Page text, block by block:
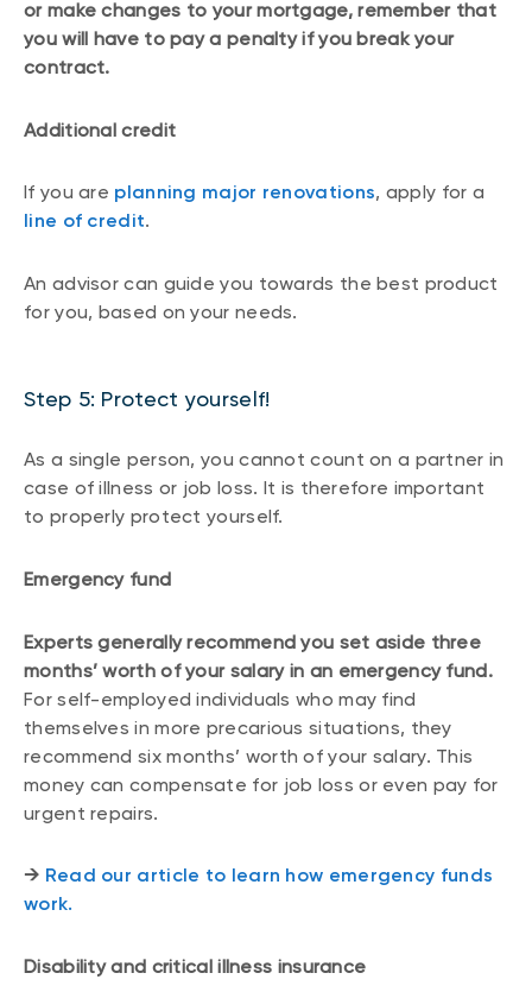
or make changes to your mortgage, remember that
you will have to pay a penalty if you break your
contract.
Additional credit
If you are planning major renovations, apply for a
line of credit.
An advisor can guide you towards the best product
for you, based on your needs.
Step 5: Protect yourself!
As a single person, you cannot count on a partner in
case of illness or job loss. It is therefore important
to properly protect yourself.
Emergency fund
Experts generally recommend you set aside three
months’ worth of your salary in an emergency fund.
For self-employed individuals who may find
themselves in more precarious situations, they
recommend six months’ worth of your salary. This
money can compensate for job loss or even pay for
urgent repairs.
→ Read our article to learn how emergency funds
work.
Disability and critical illness insurance